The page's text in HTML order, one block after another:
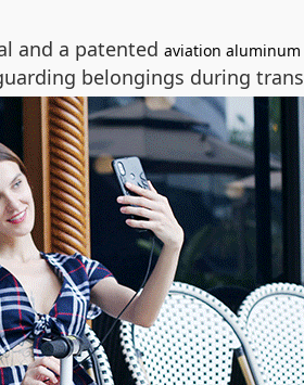
and a patented aviation aluminum
belongings during